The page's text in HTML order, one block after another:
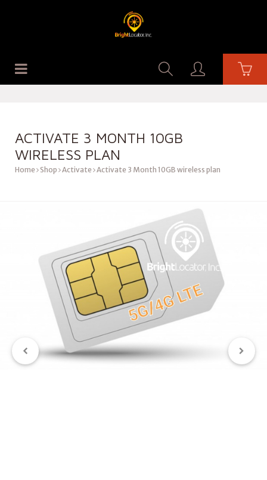
ACTIVATE 3 MONTH 10GB
WIRELESS PLAN
Home Shop Activate Activate 3 Month 10GB wireless plan